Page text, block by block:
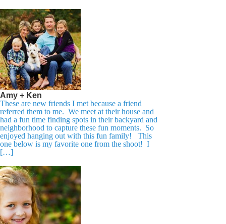
Amy + Ken
These are new friends I met because a friend
referred them to me. We meet at their house and
had a fun time finding spots in their backyard and
neighborhood to capture these fun moments. So
enjoyed hanging out with this fun family! This
one below is my favorite one from the shoot! I
[…]